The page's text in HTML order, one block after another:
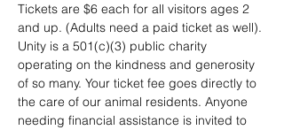
Tickets are $6 each for all visitors ages 2
and up. (Adults need a paid ticket as well).
Unity is a 501(c)(3) public charity
operating on the kindness and generosity
of so many. Your ticket fee goes directly to
the care of our animal residents. Anyone
needing financial assistance is invited to